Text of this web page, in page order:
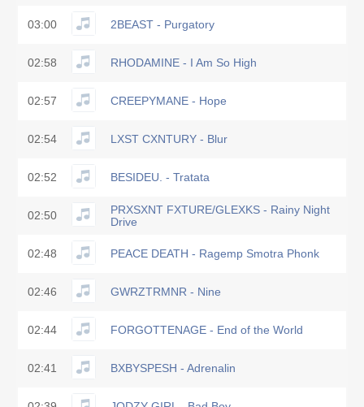
03:00 2BEAST - Purgatory
02:58 RHODAMINE - I Am So High
02:57 CREEPYMANE - Hope
02:54 LXST CXNTURY - Blur
02:52 BESIDEU. - Tratata
02:50
PRXSXNT FXTURE/GLEXKS - Rainy Night
Drive
02:48 PEACE DEATH - Ragemp Smotra Phonk
02:46 GWRZTRMNR - Nine
02:44 FORGOTTENAGE - End of the World
02:41 BXBYSPESH - Adrenalin